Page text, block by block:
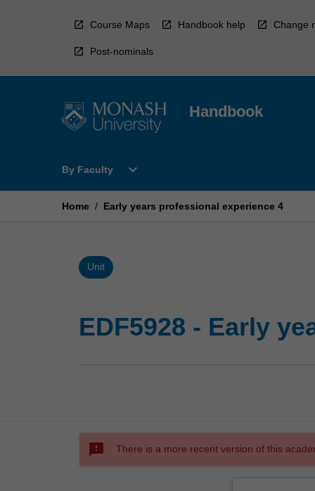
Course Maps Handbook help Change
Post-nominals
Handbook
By Faculty
Open
Faculty
expand_more
Home / Early years professional experience 4
Unit
EDF5928 - Early
sms_failed There is a more recent version of this